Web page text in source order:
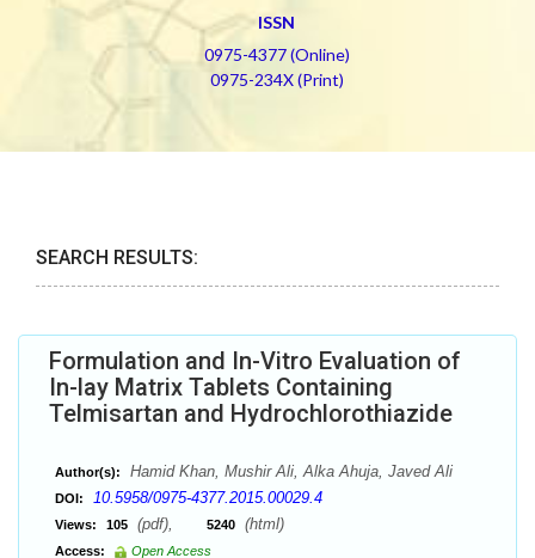
ISSN
0975-4377 (Online)
0975-234X (Print)
SEARCH RESULTS:
Formulation and In-Vitro Evaluation of
In-lay Matrix Tablets Containing
Telmisartan and Hydrochlorothiazide
Author(s): Hamid Khan, Mushir Ali, Alka Ahuja, Javed Ali
DOI: 10.5958/0975-4377.2015.00029.4
Views: 105 (pdf), 5240 (html)
Access:
Open Access